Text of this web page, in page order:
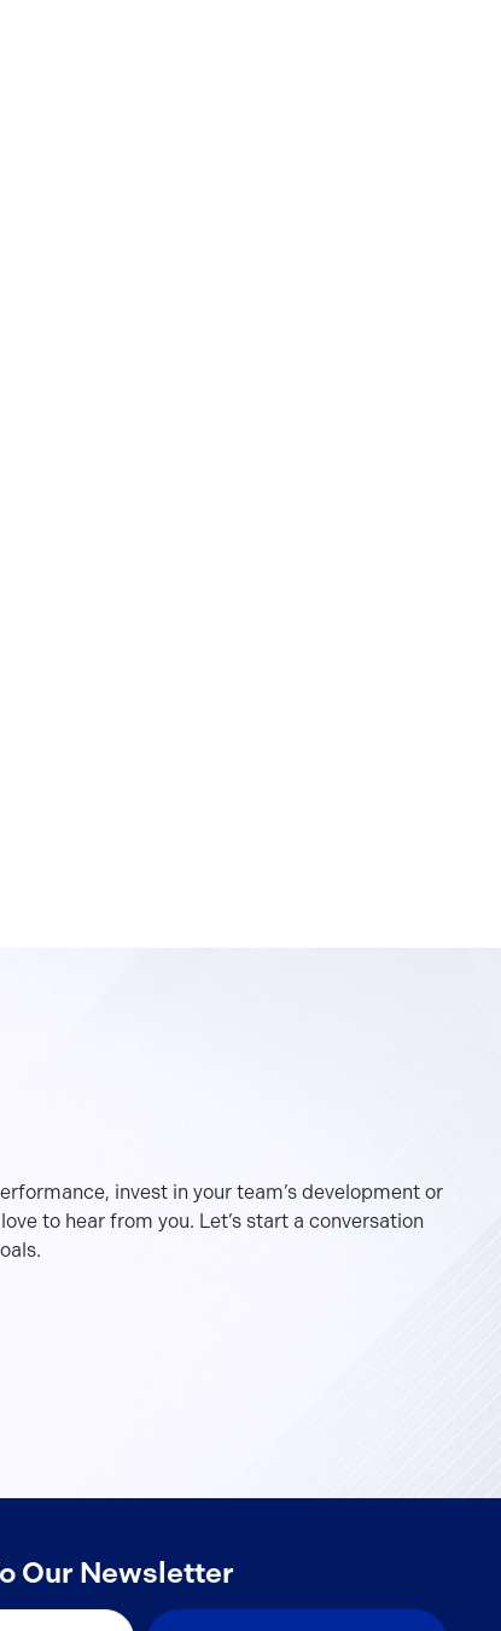
invest in your team’s development or
to hear from you. Let’s start a conversation
Our Newsletter